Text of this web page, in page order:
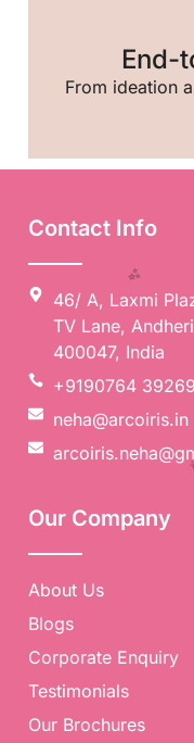
End-
From ideation
Contact Info
46/ A, Laxmi
TV Lane,
400047, India
+9190764 39269
neha@arcoiris.in
Our Company
About Us
Blogs
Corporate Enquiry
Testimonials
Our Brochures
🎉